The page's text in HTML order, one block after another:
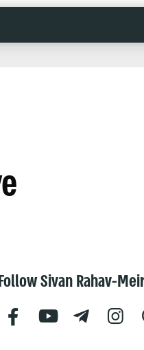
Sivan Rahav-